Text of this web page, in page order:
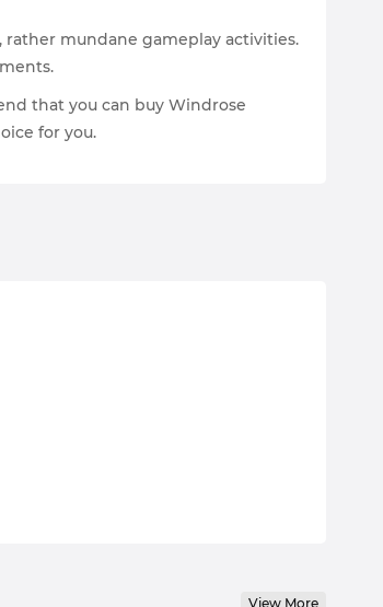
mundane gameplay activities.
that you can buy Windrose
for you.
View More